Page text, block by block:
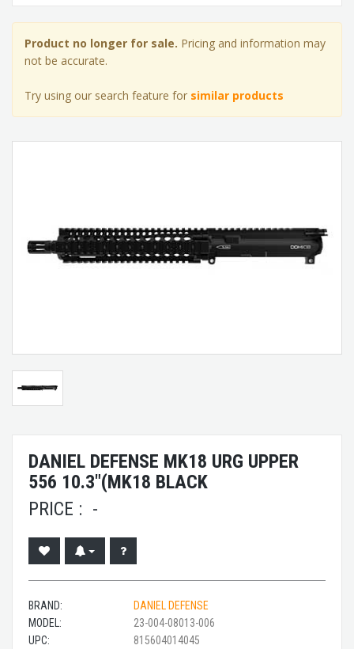
Product no longer for sale. Pricing and information may
not be accurate.
Try using our search feature for similar products
DANIEL DEFENSE MK18 URG UPPER
556 10.3"(MK18 BLACK
PRICE : -
BRAND:
DANIEL DEFENSE
MODEL:
23-004-08013-006
UPC:
815604014045